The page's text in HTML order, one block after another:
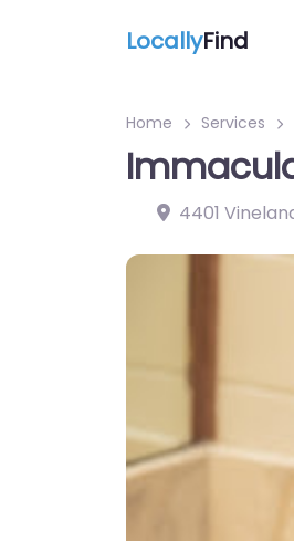
LocallyFind
Home Services
4401